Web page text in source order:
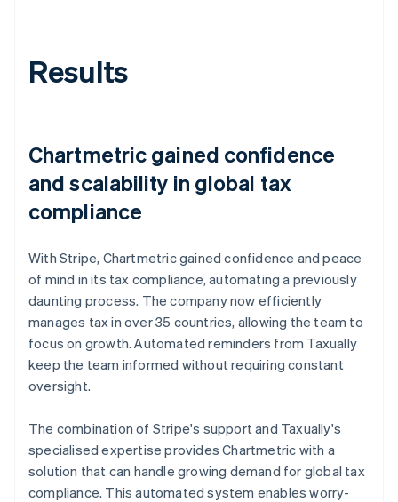
Results
Chartmetric gained confidence
and scalability in global tax
compliance
With Stripe, Chartmetric gained confidence and peace
of mind in its tax compliance, automating a previously
daunting process. The company now efficiently
manages tax in over 35 countries, allowing the team to
focus on growth. Automated reminders from Taxually
keep the team informed without requiring constant
oversight.
The combination of Stripe's support and Taxually's
specialised expertise provides Chartmetric with a
solution that can handle growing demand for global tax
compliance. This automated system enables worry-